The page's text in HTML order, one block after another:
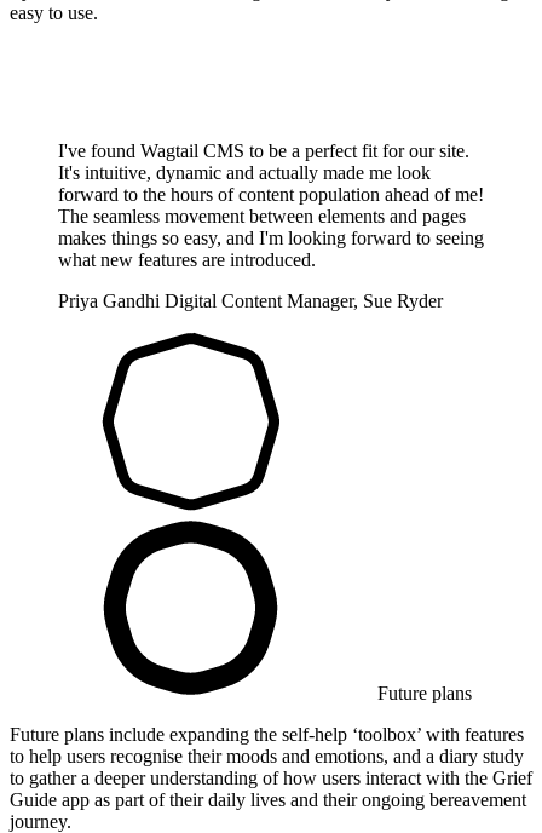
easy to use.
I've found Wagtail CMS to be a perfect fit for our site.
It's intuitive, dynamic and actually made me look
forward to the hours of content population ahead of me!
The seamless movement between elements and pages
makes things so easy, and I'm looking forward to seeing
what new features are introduced.
Priya Gandhi Digital Content Manager, Sue Ryder
Future plans
Future plans include expanding the self-help ‘toolbox’ with features
to help users recognise their moods and emotions, and a diary study
to gather a deeper understanding of how users interact with the Grief
Guide app as part of their daily lives and their ongoing bereavement
journey.